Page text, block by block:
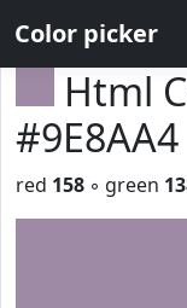
Color picker
Html
#9E8AA4
red 158 ◦ green